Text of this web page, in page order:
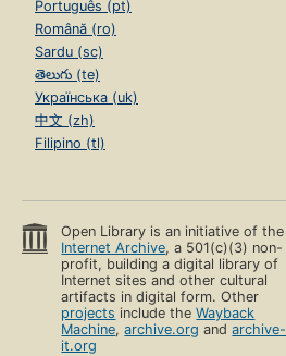
Português (pt)
Română (ro)
Sardu (sc)
తెలుగు (te)
Українська (uk)
中文 (zh)
Filipino (tl)
Open Library is an initiative of the
Internet Archive, a 501(c)(3) non-
profit, building a digital library of
Internet sites and other cultural
artifacts in digital form. Other
projects include theWayback
Machine,archive.org andarchive-
it.org